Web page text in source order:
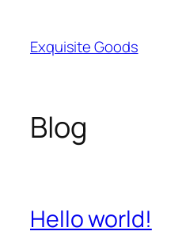
content
Exquisite Goods
Blog
Hello world!